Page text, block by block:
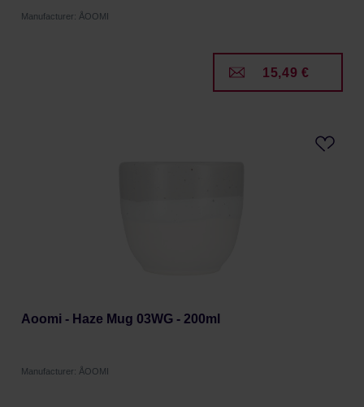
Manufacturer: ÅOOMI
15,49 €
Aoomi - Haze Mug 03WG - 200ml
Manufacturer: ÅOOMI